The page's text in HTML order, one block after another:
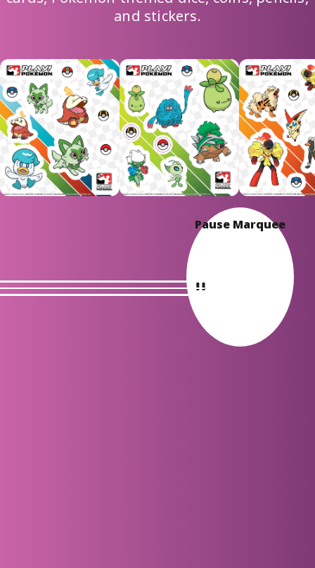
and stickers.
Scrolling marquee of rewards images: Pokémon-themed
Pause Marquee